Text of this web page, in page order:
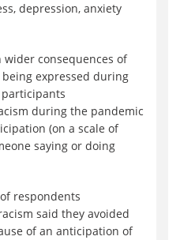
depression, anxiety
wider consequences of
expressed during
participants
during the pandemic
(on a scale of
saying or doing
respondents
said they avoided
of an anticipation of